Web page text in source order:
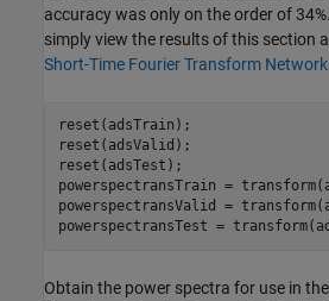
accuracy was only on the order of
simply view the results of this section
Short-Time Fourier Transform Network
reset(adsTrain);
reset(adsValid);
reset(adsTest);
powerspectransTrain =
powerspectransValid =
powerspectransTest =
Obtain the power spectra for use in